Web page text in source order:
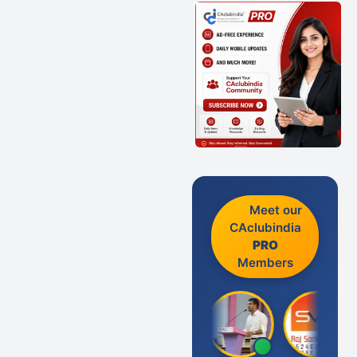
Meet our
CAclubindia
PRO
Members